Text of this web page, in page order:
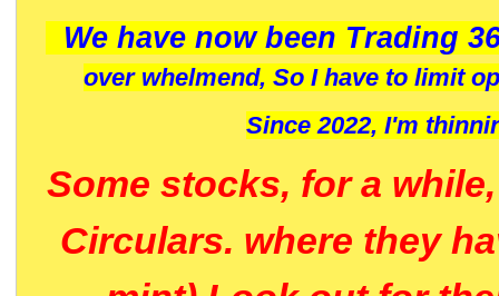
We have now been Trading
over whelmend, So I have to limit
Since 2022, I'm
Some stocks, for a
Circulars. where they